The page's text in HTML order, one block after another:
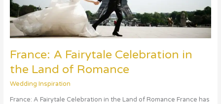
France: A Fairytale Celebration in
the Land of Romance
Wedding Inspiration
France: A Fairytale Celebration in the Land of Romance France has